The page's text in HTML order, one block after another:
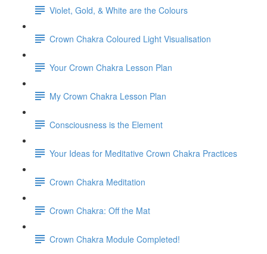
Violet, Gold, & White are the Colours
Crown Chakra Coloured Light Visualisation
Your Crown Chakra Lesson Plan
My Crown Chakra Lesson Plan
Consciousness is the Element
Your Ideas for Meditative Crown Chakra Practices
Crown Chakra Meditation
Crown Chakra: Off the Mat
Crown Chakra Module Completed!